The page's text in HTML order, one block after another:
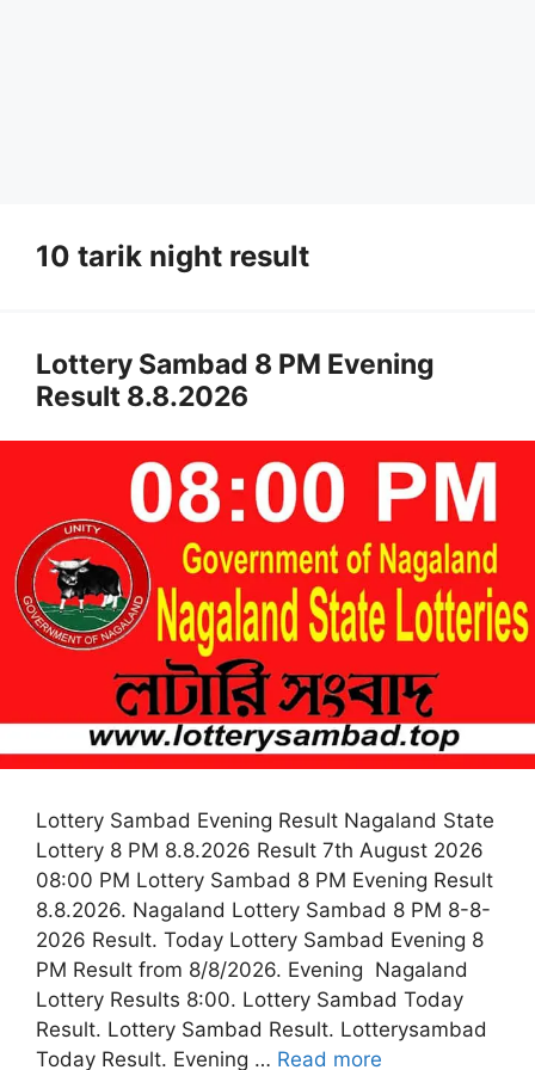
10 tarik night result
Lottery Sambad 8 PM Evening
Result 8.8.2026
Lottery Sambad Evening Result Nagaland State
Lottery 8 PM 8.8.2026 Result 7th August 2026
08:00 PM Lottery Sambad 8 PM Evening Result
8.8.2026. Nagaland Lottery Sambad 8 PM 8-8-
2026 Result. Today Lottery Sambad Evening 8
PM Result from 8/8/2026. Evening Nagaland
Lottery Results 8:00. Lottery Sambad Today
Result. Lottery Sambad Result. Lotterysambad
Today Result. Evening … Read more